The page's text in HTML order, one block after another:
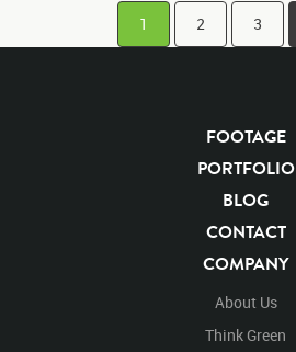
1 2 3
FOOTAGE
PORTFOLIO
BLOG
CONTACT
COMPANY
About Us
Think Green